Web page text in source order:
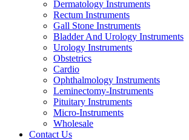
Dermatology Instruments
Rectum Instruments
Gall Stone Instruments
Bladder And Urology Instruments
Urology Instruments
Obstetrics
Cardio
Ophthalmology Instruments
Leminectomy-Instruments
Pituitary Instruments
Micro-Instruments
Wholesale
Contact Us